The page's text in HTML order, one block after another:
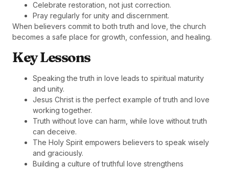
Celebrate restoration, not just correction.
Pray regularly for unity and discernment.
When believers commit to both truth and love, the church
becomes a safe place for growth, confession, and healing.
Key Lessons
Speaking the truth in love leads to spiritual maturity
and unity.
Jesus Christ is the perfect example of truth and love
working together.
Truth without love can harm, while love without truth
can deceive.
The Holy Spirit empowers believers to speak wisely
and graciously.
Building a culture of truthful love strengthens